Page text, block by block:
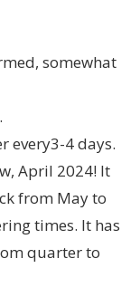
somewhat
every3-4 days.
April 2024! It
from May to
times. It has
quarter to